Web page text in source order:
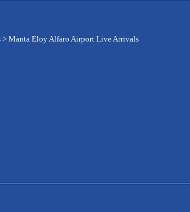
> Manta Eloy Alfaro Airport Live Arrivals